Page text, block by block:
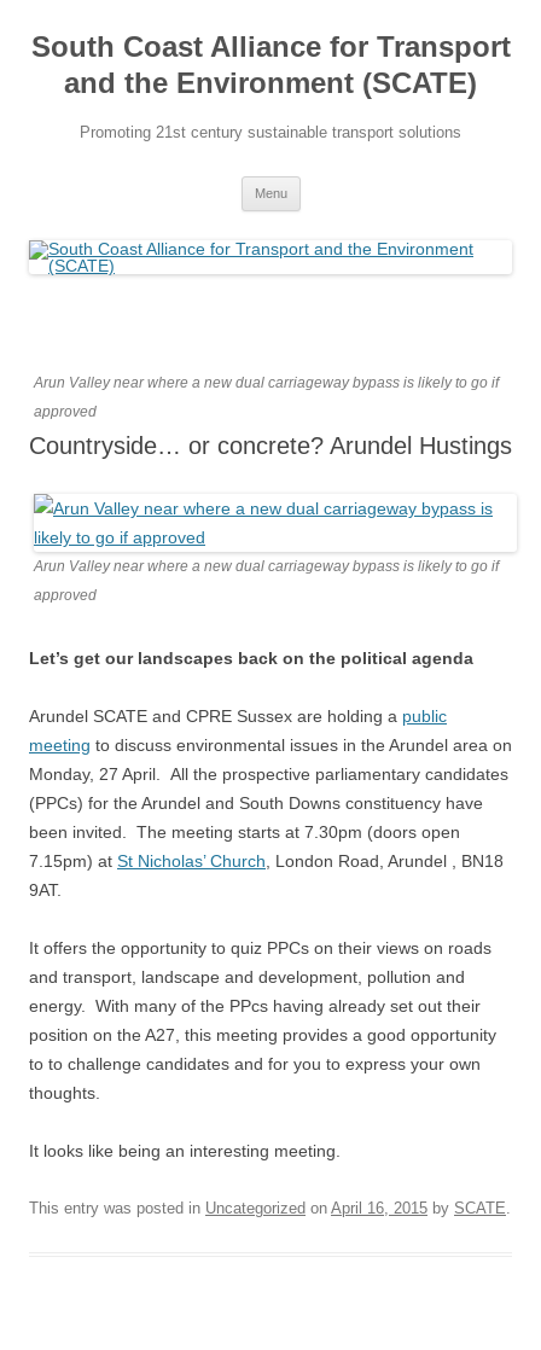
content
South Coast Alliance for Transport
and the Environment (SCATE)
Promoting 21st century sustainable transport solutions
Menu
Arun Valley near where a new dual carriageway bypass is likely to go if
approved
Countryside… or concrete? Arundel Hustings
Arun Valley near where a new dual carriageway bypass is likely to go if
approved
Let’s get our landscapes back on the political agenda
Arundel SCATE and CPRE Sussex are holding a public
meeting to discuss environmental issues in the Arundel area on
Monday, 27 April. All the prospective parliamentary candidates
(PPCs) for the Arundel and South Downs constituency have
been invited. The meeting starts at 7.30pm (doors open
7.15pm) at St Nicholas’ Church , London Road, Arundel , BN18
9AT.
It offers the opportunity to quiz PPCs on their views on roads
and transport, landscape and development, pollution and
energy. With many of the PPcs having already set out their
position on the A27, this meeting provides a good opportunity
to to challenge candidates and for you to express your own
thoughts.
It looks like being an interesting meeting.
This entry was posted in Uncategorized on April 16, 2015 by SCATE.